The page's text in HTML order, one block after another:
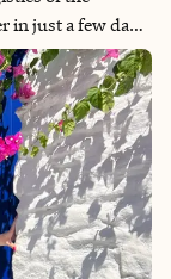
in just a few days,
without a
and left the
city is filled with
Some of the
a central
one pictured
Kahlo Casa Azul
reason I want